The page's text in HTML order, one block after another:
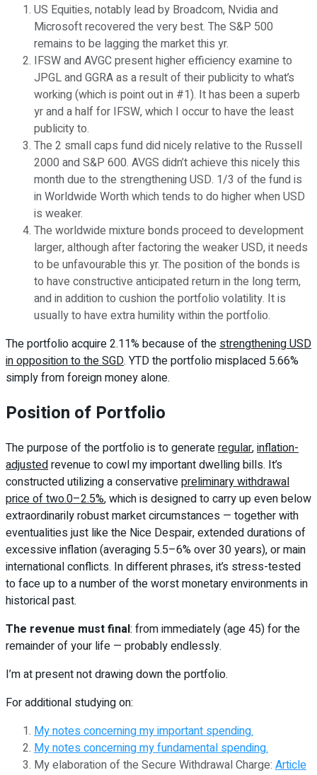
US Equities, notably lead by Broadcom, Nvidia and
Microsoft recovered the very best. The S&P 500
remains to be lagging the market this yr.
IFSW and AVGC present higher efficiency examine to
JPGL and GGRA as a result of their publicity to what’s
working (which is point out in #1). It has been a superb
yr and a half for IFSW, which I occur to have the least
publicity to.
The 2 small caps fund did nicely relative to the Russell
2000 and S&P 600. AVGS didn’t achieve this nicely this
month due to the strengthening USD. 1/3 of the fund is
in Worldwide Worth which tends to do higher when USD
is weaker.
The worldwide mixture bonds proceed to development
larger, although after factoring the weaker USD, it needs
to be unfavourable this yr. The position of the bonds is
to have constructive anticipated return in the long term,
and in addition to cushion the portfolio volatility. It is
usually to have extra humility within the portfolio.
The portfolio acquire 2.11% because of the strengthening USD
in opposition to the SGD. YTD the portfolio misplaced 5.66%
simply from foreign money alone.
Position of Portfolio
The purpose of the portfolio is to generateregular,inflation-
adjustedrevenue to cowl my important dwelling bills. It’s
constructed utilizing a conservativepreliminary withdrawal
price of two.0–2.5%, which is designed to carry up even below
extraordinarily robust market circumstances — together with
eventualities just like the Nice Despair, extended durations of
excessive inflation (averaging 5.5–6% over 30 years), or main
international conflicts. In different phrases, it’s stress-tested
to face up to a number of the worst monetary environments in
historical past.
The revenue must final: from immediately (age 45) for the
remainder of your life — probably endlessly.
I’m at present not drawing down the portfolio.
For additional studying on:
My notes concerning my important spending.
My notes concerning my fundamental spending.
My elaboration of the Secure Withdrawal Charge: Article